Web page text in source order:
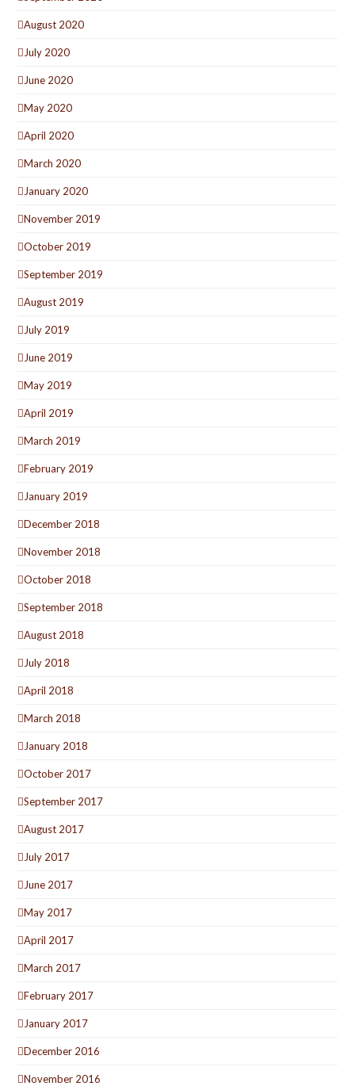
August 2020
July 2020
June 2020
May 2020
April 2020
March 2020
January 2020
November 2019
October 2019
September 2019
August 2019
July 2019
June 2019
May 2019
April 2019
March 2019
February 2019
January 2019
December 2018
November 2018
October 2018
September 2018
August 2018
July 2018
April 2018
March 2018
January 2018
October 2017
September 2017
August 2017
July 2017
June 2017
May 2017
April 2017
March 2017
February 2017
January 2017
December 2016
November 2016